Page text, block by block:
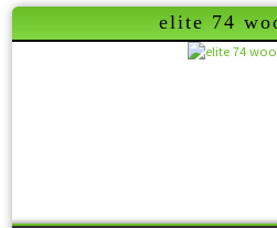
Grants the batter an extra large hitting surface,
elite 74